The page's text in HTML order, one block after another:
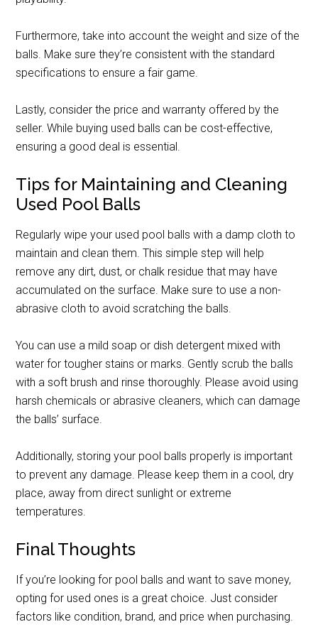
Furthermore, take into account the weight and size of the
balls. Make sure they’re consistent with the standard
specifications to ensure a fair game.
Lastly, consider the price and warranty offered by the
seller. While buying used balls can be cost-effective,
ensuring a good deal is essential.
Tips for Maintaining and Cleaning
Used Pool Balls
Regularly wipe your used pool balls with a damp cloth to
maintain and clean them. This simple step will help
remove any dirt, dust, or chalk residue that may have
accumulated on the surface. Make sure to use a non-
abrasive cloth to avoid scratching the balls.
You can use a mild soap or dish detergent mixed with
water for tougher stains or marks. Gently scrub the balls
with a soft brush and rinse thoroughly. Please avoid using
harsh chemicals or abrasive cleaners, which can damage
the balls’ surface.
Additionally, storing your pool balls properly is important
to prevent any damage. Please keep them in a cool, dry
place, away from direct sunlight or extreme
temperatures.
Final Thoughts
If you’re looking for pool balls and want to save money,
opting for used ones is a great choice. Just consider
factors like condition, brand, and price when purchasing.